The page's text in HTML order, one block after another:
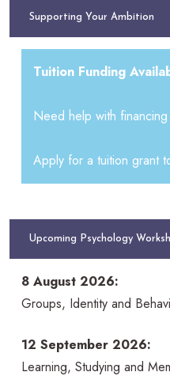
Supporting Your Ambition
Tuition Funding
Need help with
Apply for a tuition grant
Upcoming Psychology
8 August 2026:
Groups, Identity and
12 September 2026:
Learning, Studying and